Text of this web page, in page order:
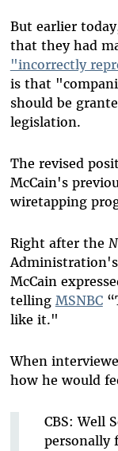
But earlier
that they had
"incorrectly
is that
should be
legislation.
The revised
McCain's
wiretapping
Right after the
McCain
telling MSNBC
like it."
When
how he would
CBS: Well
personally